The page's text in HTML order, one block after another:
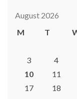
August 2026
M
T
3
4
10
11
17
18